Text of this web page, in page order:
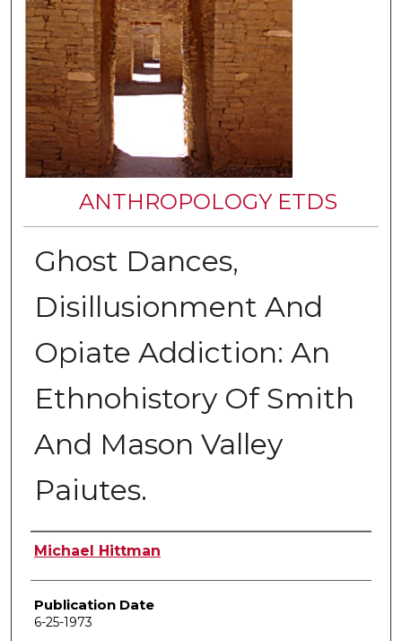
ANTHROPOLOGY ETDS
Ghost Dances,
Disillusionment And
Opiate Addiction: An
Ethnohistory Of Smith
And Mason Valley
Paiutes.
Author
Michael Hittman
Publication Date
6-25-1973